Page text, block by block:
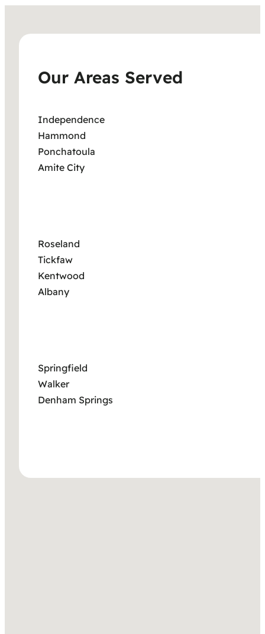
Our Areas Served
Independence
Hammond
Ponchatoula
Amite City
Roseland
Tickfaw
Kentwood
Albany
Springfield
Walker
Denham Springs